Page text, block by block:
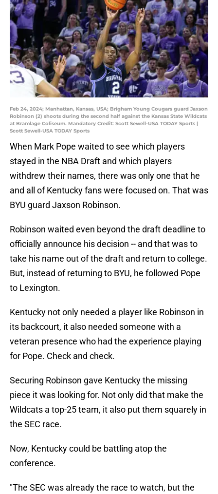
Feb 24, 2024; Manhattan, Kansas, USA; Brigham Young Cougars guard Jaxson
Robinson (2) shoots during the second half against the Kansas State Wildcats
at Bramlage Coliseum. Mandatory Credit: Scott Sewell-USA TODAY Sports |
Scott Sewell-USA TODAY Sports
When Mark Pope waited to see which players
stayed in the NBA Draft and which players
withdrew their names, there was only one that he
and all of Kentucky fans were focused on. That was
BYU guard Jaxson Robinson.
Robinson waited even beyond the draft deadline to
officially announce his decision -- and that was to
take his name out of the draft and return to college.
But, instead of returning to BYU, he followed Pope
to Lexington.
Kentucky not only needed a player like Robinson in
its backcourt, it also needed someone with a
veteran presence who had the experience playing
for Pope. Check and check.
Securing Robinson gave Kentucky the missing
piece it was looking for. Not only did that make the
Wildcats a top-25 team, it also put them squarely in
the SEC race.
Now, Kentucky could be battling atop the
conference.
"The SEC was already the race to watch, but the